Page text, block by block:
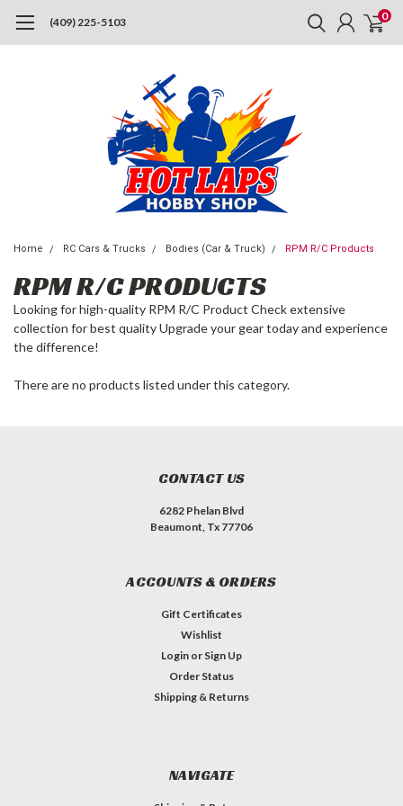
(409) 225-5103 0
Home RC Cars & Trucks Bodies (Car & Truck) RPM R/C Products
RPM R/C PRODUCTS
Looking for high-quality RPM R/C Product Check extensive
collection for best quality Upgrade your gear today and experience
the difference!
There are no products listed under this category.
CONTACT US
6282 Phelan Blvd
Beaumont, Tx 77706
ACCOUNTS & ORDERS
Gift Certificates
Wishlist
Login or Sign Up
Order Status
Shipping & Returns
NAVIGATE